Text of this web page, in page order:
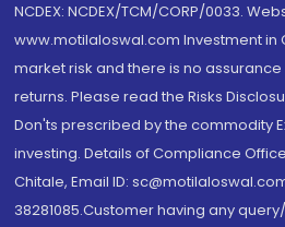
NCDEX: NCDEX/TCM/CORP/0033.
www.motilaloswal.com Investment in
market risk and there is no
returns. Please read the Risks
Don'ts prescribed by the commodity
investing. Details of Compliance
Chitale, Email ID:
38281085.Customer having any